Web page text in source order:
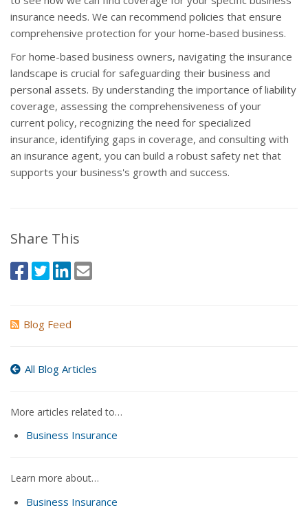
insurance needs. We can recommend policies that ensure
comprehensive protection for your home-based business.
For home-based business owners, navigating the insurance
landscape is crucial for safeguarding their business and
personal assets. By understanding the importance of liability
coverage, assessing the comprehensiveness of your
current policy, recognizing the need for specialized
insurance, identifying gaps in coverage, and consulting with
an insurance agent, you can build a robust safety net that
supports your business's growth and success.
Share This
Blog Feed
All Blog Articles
More articles related to…
Business Insurance
Learn more about…
Business Insurance